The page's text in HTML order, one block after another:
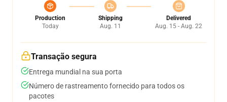
Production
Today
Shipping
Aug. 11
Delivered
Aug. 15 - Aug. 22
Transação segura
Entrega mundial na sua porta
Número de rastreamento fornecido para todos os
pacotes